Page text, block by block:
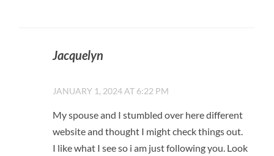
Jacquelyn
JANUARY 1, 2024 AT 6:22 PM
My spouse and I stumbled over here different
website and thought I might check things out.
I like what I see so i am just following you. Look